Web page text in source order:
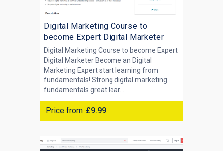
Digital Marketing Course to
become Expert Digital Marketer
Digital Marketing Course to become Expert
Digital Marketer Become an Digital
Marketing Expert start learning from
fundamentals! Strong digital marketing
fundamentals great lear...
Price from £9.99